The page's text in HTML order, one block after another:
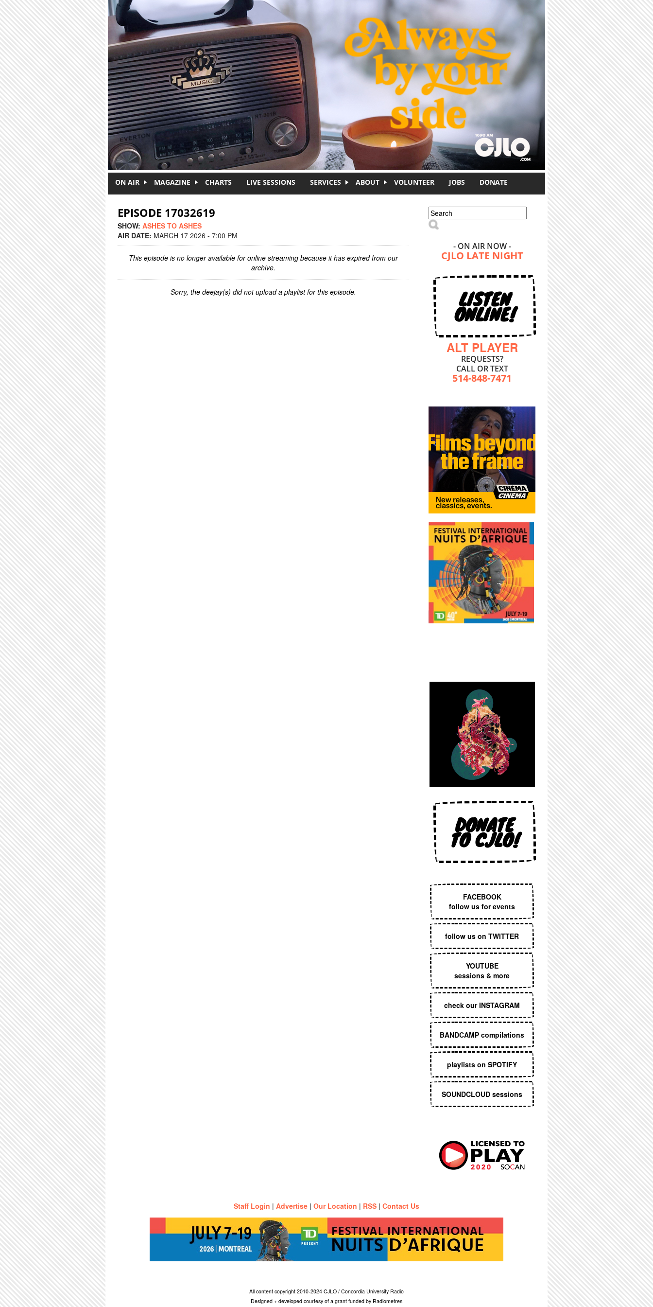
ON AIR MAGAZINE CHARTS LIVE SESSIONS SERVICES ABOUT VOLUNTEER JOBS DONATE
EPISODE 17032619
SHOW: ASHES TO ASHES
AIR DATE: MARCH 17 2026 - 7:00 PM
This episode is no longer available for online streaming because it has expired from our
archive.
Sorry, the deejay(s) did not upload a playlist for this episode.
Search form
Search
- ON AIR NOW -
CJLO LATE NIGHT
LISTEN
ONLINE!
ALT PLAYER
REQUESTS?
CALL OR TEXT
514-848-7471
DONATE
TO CJLO!
FACEBOOK
follow us for events
follow us on TWITTER
YOUTUBE
sessions & more
check our INSTAGRAM
BANDCAMP compilations
playlists on SPOTIFY
SOUNDCLOUD sessions
Staff Login | Advertise | Our Location | RSS | Contact Us
All content copyright 2010-2024 CJLO / Concordia University Radio
Designed + developed courtesy of a grant funded by Radiometres